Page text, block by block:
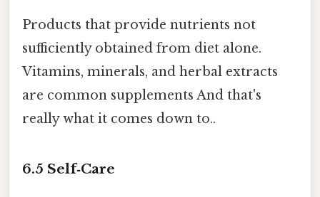
Products that provide nutrients not
sufficiently obtained from diet alone.
Vitamins, minerals, and herbal extracts
are common supplements And that's
really what it comes down to..
6.5 Self‑Care